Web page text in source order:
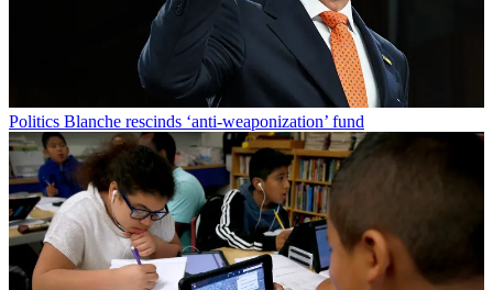
Politics Blanche rescinds ‘anti-weaponization’ fund